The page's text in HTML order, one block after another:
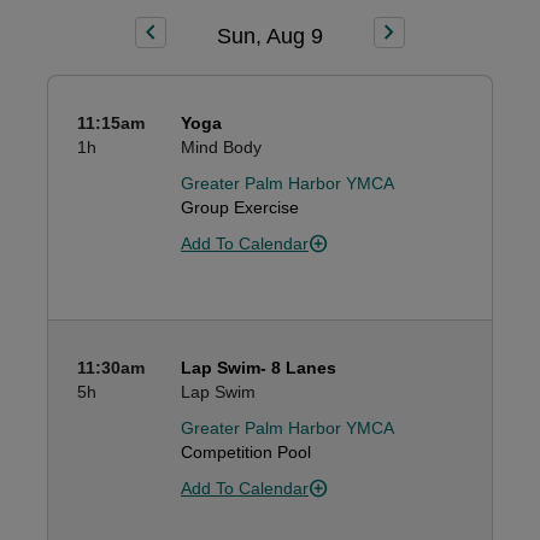
chevron_left Sun, Aug 9 chevron_right
11:15am
1h
Yoga
Mind Body
Greater Palm Harbor YMCA
Group Exercise
Add To Calendar
11:30am
5h
Lap Swim- 8 Lanes
Lap Swim
Greater Palm Harbor YMCA
Competition Pool
Add To Calendar